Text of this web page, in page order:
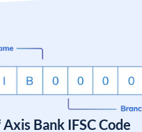
Bank IFSC Code